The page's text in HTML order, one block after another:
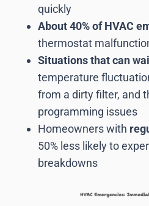
quickly
About 40% of HVAC
thermostat
Situations that can
temperature
from a dirty filter, and
programming issues
Homeowners with
50% less likely to
breakdowns